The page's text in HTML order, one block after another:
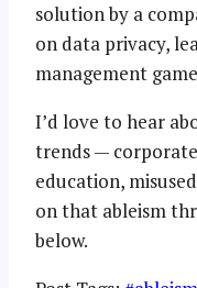
solution by a
on data privacy,
management
I’d love to hear
trends —
education,
on that ableism
below.